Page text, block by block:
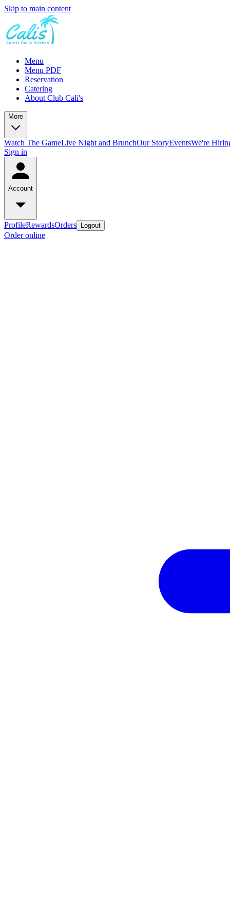
Skip to main content
Menu
Menu PDF
Reservation
Catering
About Club Cali's
More
Watch The GameLive Night and BrunchOur StoryEventsWe're
Sign in
Account
ProfileRewardsOrders Logout
Order online